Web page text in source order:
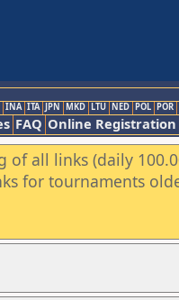
INA ITA JPN MKD LTU NED POL POR
FAQ Online Registration
of all links (daily
for tournaments